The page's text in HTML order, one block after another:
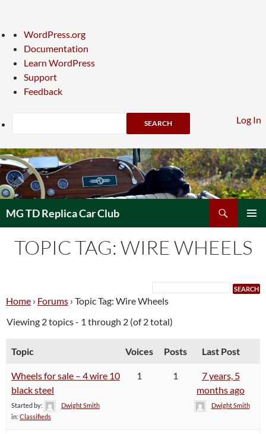
About
WordPress
WordPress.org
Documentation
Learn WordPress
Support
Feedback
Log In
Search
Skip
to
content
MG TD Replica Car Club
MENU
TOPIC TAG: WIRE WHEELS
Home › Forums › Topic Tag: Wire Wheels
Viewing 2 topics - 1 through 2 (of 2 total)
Topic Voices Posts Last Post
Wheels for sale – 4 wire 10
black steel
Started by:
Dwight Smith
in: Classifieds
1 1
7 years, 5
months ago
Dwight Smith